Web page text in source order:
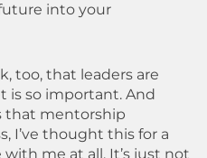
into your
too, that leaders are
is so important. And
that mentorship
I’ve thought this for a
me at all. It’s just not